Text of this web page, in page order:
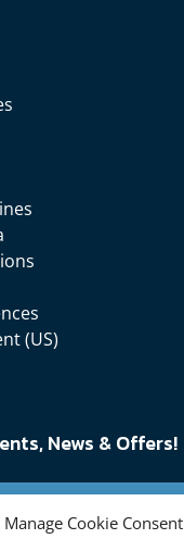
Manage Cookie Consent
(US)
News & Offers!